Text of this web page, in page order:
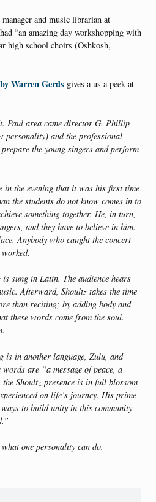
and music librarian at
“an amazing day workshopping with
high school choirs (Oshkosh,
Warren Gerds gives a us a peek at
Paul area came director G. Phillip
personality) and the professional
the young singers and perform
in the evening that it was his first time
the students do not know comes in to
something together. He, in turn,
and they have to believe in him.
Anybody who caught the concert
sung in Latin. The audience hears
Afterward, Shoultz takes the time
than reciting; by adding body and
these words come from the soul.
is in another language, Zulu, and
are “a message of peace, a
the Shoultz presence is in full blossom
on life’s journey. His prime
to build unity in this community
one personality can do.